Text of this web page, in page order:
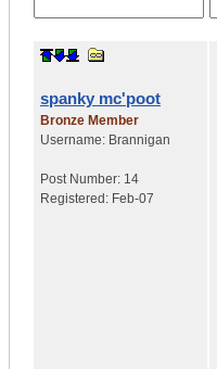
spanky mc'poot
Bronze Member
Username: Brannigan
Post Number: 14
Registered: Feb-07